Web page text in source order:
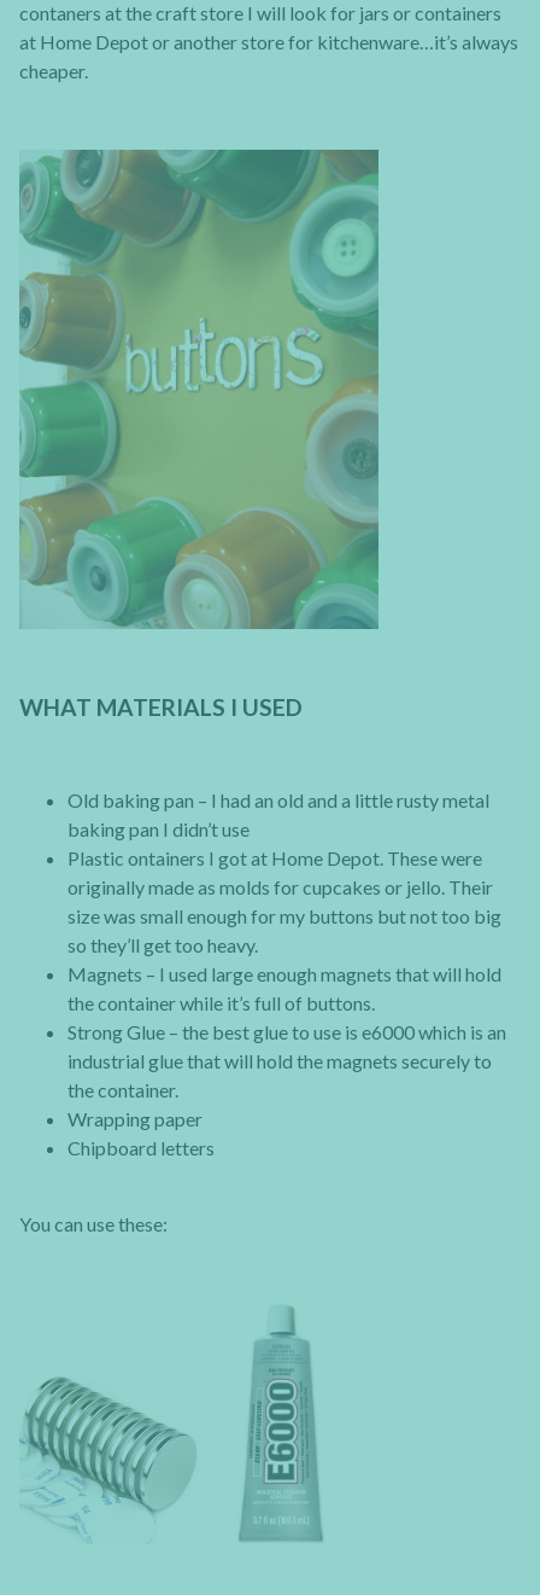
contaners at the craft store I will look for jars or containers
at Home Depot or another store for kitchenware…it’s always
cheaper.
WHAT MATERIALS I USED
Old baking pan – I had an old and a little rusty metal
baking pan I didn’t use
Plastic ontainers I got at Home Depot. These were
originally made as molds for cupcakes or jello. Their
size was small enough for my buttons but not too big
so they’ll get too heavy.
Magnets – I used large enough magnets that will hold
the container while it’s full of buttons.
Strong Glue – the best glue to use is e6000 which is an
industrial glue that will hold the magnets securely to
the container.
Wrapping paper
Chipboard letters
You can use these: